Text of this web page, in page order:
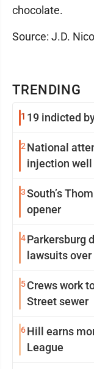
TRENDING
1 19 indicted
2 National
injection well
3South’s
opener
4Parkersburg
lawsuits
5Crews work
Street sewer
6Hill earns
League
chocolate.
Source: J.D.